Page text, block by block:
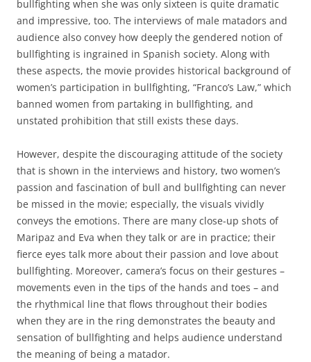
bullfighting when she was only sixteen is quite dramatic
and impressive, too. The interviews of male matadors and
audience also convey how deeply the gendered notion of
bullfighting is ingrained in Spanish society. Along with
these aspects, the movie provides historical background of
women’s participation in bullfighting, “Franco’s Law,” which
banned women from partaking in bullfighting, and
unstated prohibition that still exists these days.
However, despite the discouraging attitude of the society
that is shown in the interviews and history, two women’s
passion and fascination of bull and bullfighting can never
be missed in the movie; especially, the visuals vividly
conveys the emotions. There are many close-up shots of
Maripaz and Eva when they talk or are in practice; their
fierce eyes talk more about their passion and love about
bullfighting. Moreover, camera’s focus on their gestures –
movements even in the tips of the hands and toes – and
the rhythmical line that flows throughout their bodies
when they are in the ring demonstrates the beauty and
sensation of bullfighting and helps audience understand
the meaning of being a matador.